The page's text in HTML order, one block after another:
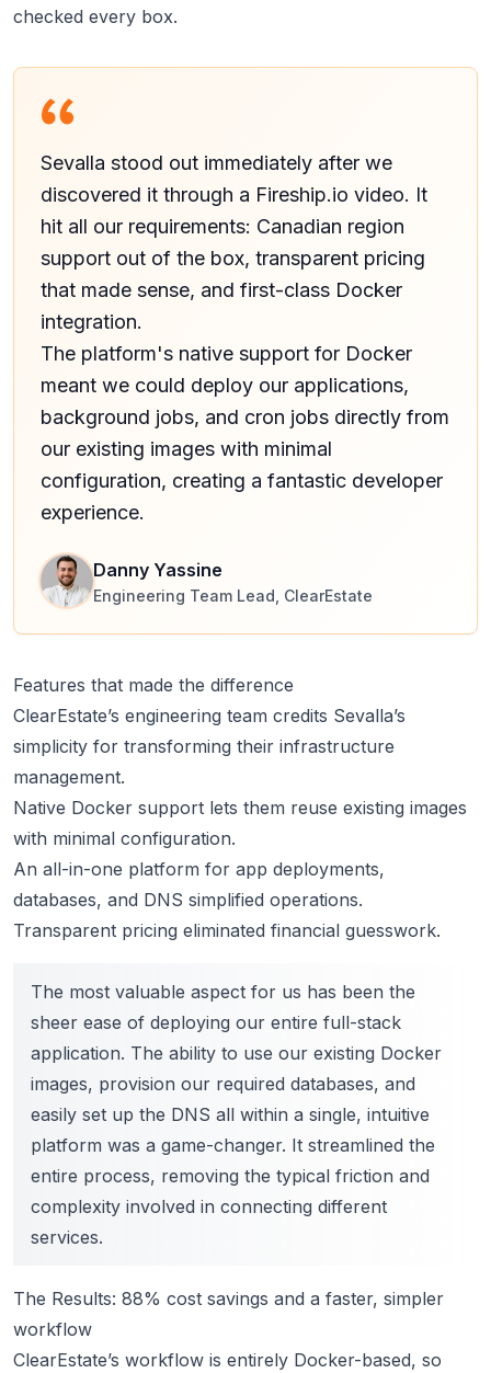
checked every box.
Sevalla stood out immediately after we
discovered it through a Fireship.io video. It
hit all our requirements: Canadian region
support out of the box, transparent pricing
that made sense, and first-class Docker
integration.
The platform's native support for Docker
meant we could deploy our applications,
background jobs, and cron jobs directly from
our existing images with minimal
configuration, creating a fantastic developer
experience.
Danny Yassine
Engineering Team Lead, ClearEstate
Features that made the difference
ClearEstate’s engineering team credits Sevalla’s
simplicity for transforming their infrastructure
management.
Native Docker support lets them reuse existing images
with minimal configuration.
An all-in-one platform for app deployments,
databases, and DNS simplified operations.
Transparent pricing eliminated financial guesswork.
The most valuable aspect for us has been the
sheer ease of deploying our entire full-stack
application. The ability to use our existing Docker
images, provision our required databases, and
easily set up the DNS all within a single, intuitive
platform was a game-changer. It streamlined the
entire process, removing the typical friction and
complexity involved in connecting different
services.
The Results: 88% cost savings and a faster, simpler
workflow
ClearEstate’s workflow is entirely Docker-based, so